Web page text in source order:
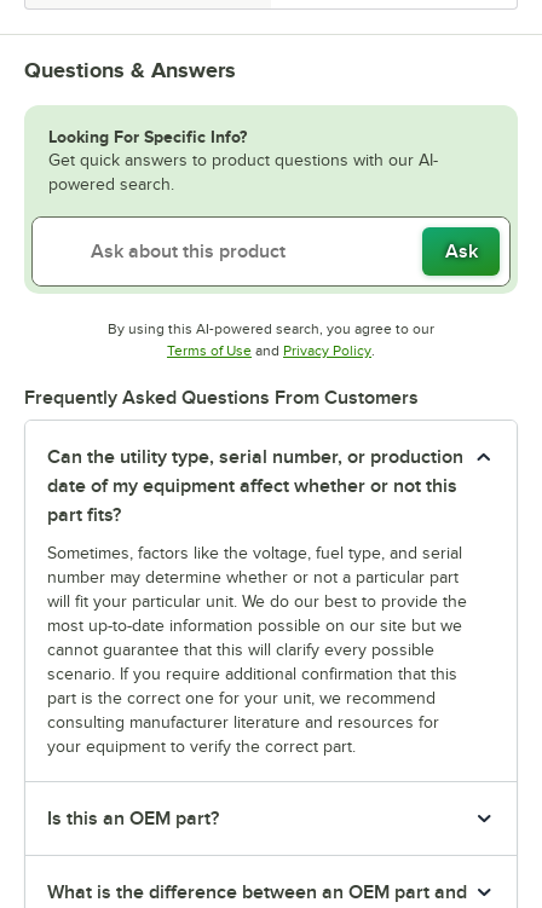
Questions & Answers
Looking For Specific Info?
Get quick answers to product questions with our AI-
powered search.
Ask
By using this AI-powered search, you agree to our
Terms of UseOpens in new tab
and Privacy PolicyOpens in new tab
Frequently Asked Questions From Customers
Can the utility type, serial number, or production
date of my equipment affect whether or not this
part fits?
Sometimes, factors like the voltage, fuel type, and serial
number may determine whether or not a particular part
will fit your particular unit. We do our best to provide the
most up-to-date information possible on our site but we
cannot guarantee that this will clarify every possible
scenario. If you require additional confirmation that this
part is the correct one for your unit, we recommend
consulting manufacturer literature and resources for
your equipment to verify the correct part.
Is this an OEM part?
What is the difference between an OEM part and